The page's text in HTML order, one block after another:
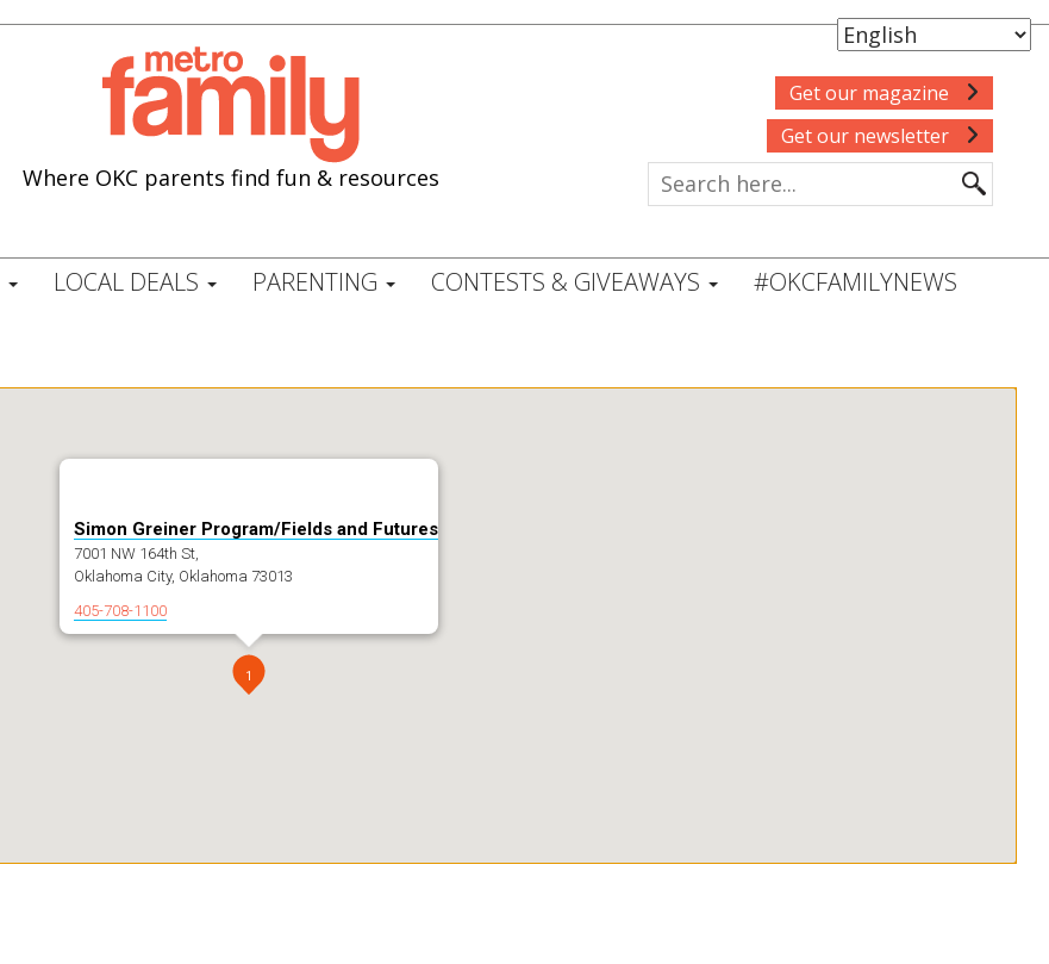
Where OKC parents find fun & resources
Get our magazine
Get our newsletter
LOCAL DEALS PARENTING CONTESTS & GIVEAWAYS #OKCFAMILYNEWS
1
Simon Greiner Program/Fields and Futures
7001 NW 164th St,
Oklahoma City, Oklahoma 73013
405-708-1100